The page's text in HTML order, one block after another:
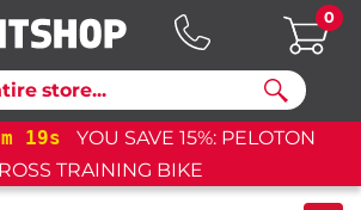
Search
0
m 18s
YOU SAVE 15%: PELOTON
TRAINING BIKE